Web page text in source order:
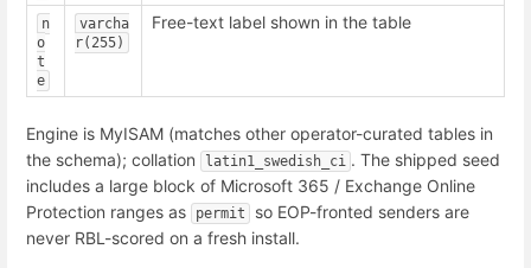
n
o
t
e
varcha
r(255)
Free-text label shown in the table
Engine is MyISAM (matches other operator-curated tables in
the schema); collation
latin1_swedish_ci . The shipped seed
includes a large block of Microsoft 365 / Exchange Online
Protection ranges as
permit
so EOP-fronted senders are
never RBL-scored on a fresh install.